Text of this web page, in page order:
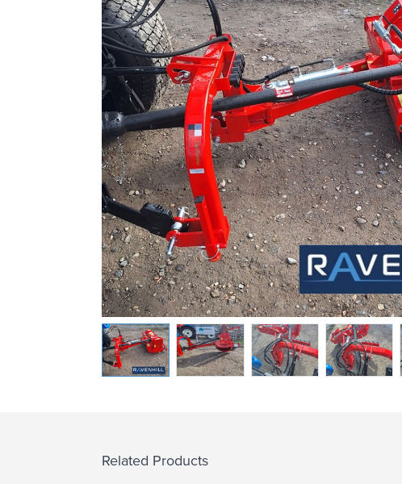
Related Products